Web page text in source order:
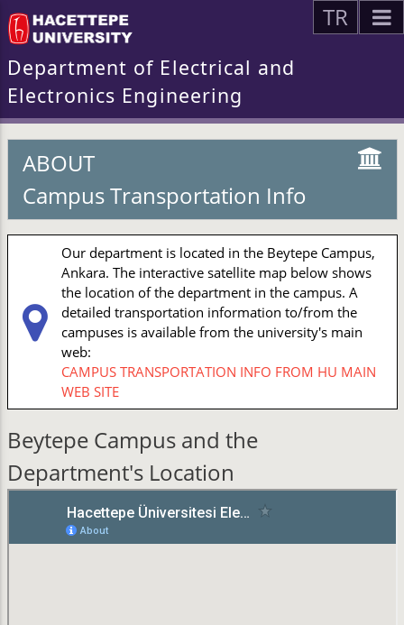
TR
Department of Electrical and
Electronics Engineering
ABOUT
Campus Transportation Info
Our department is located in the Beytepe Campus,
Ankara. The interactive satellite map below shows
the location of the department in the campus. A
detailed transportation information to/from the
campuses is available from the university's main
web:
CAMPUS TRANSPORTATION INFO FROM HU MAIN
WEB SITE
Beytepe Campus and the
Department's Location